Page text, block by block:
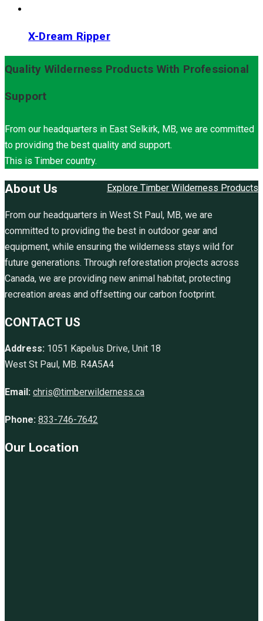
X-Dream Ripper
Quality Wilderness Products With Professional
Support
From our headquarters in East Selkirk, MB, we are committed
to providing the best quality and support.
This is Timber country.
Explore Timber Wilderness Products
About Us
From our headquarters in West St Paul, MB, we are
committed to providing the best in outdoor gear and
equipment, while ensuring the wilderness stays wild for
future generations. Through reforestation projects across
Canada, we are providing new animal habitat, protecting
recreation areas and offsetting our carbon footprint.
CONTACT US
Address: 1051 Kapelus Drive, Unit 18
West St Paul, MB. R4A5A4
Email: chris@timberwilderness.ca
Phone: 833-746-7642
Our Location